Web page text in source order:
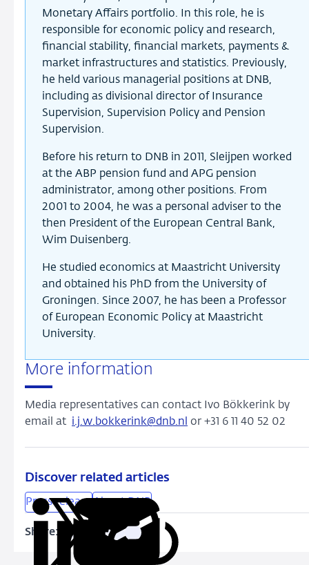
Monetary Affairs portfolio. In this role, he is
responsible for economic policy and research,
financial stability, financial markets, payments &
market infrastructures and statistics. Previously,
he held various managerial positions at DNB,
including as divisional director of Insurance
Supervision, Supervision Policy and Pension
Supervision.
Before his return to DNB in 2011, Sleijpen worked
at the ABP pension fund and APG pension
administrator, among other positions. From
2001 to 2004, he was a personal adviser to the
then President of the European Central Bank,
Wim Duisenberg.
He studied economics at Maastricht University
and obtained his PhD from the University of
Groningen. Since 2007, he has been a Professor
of European Economic Policy at Maastricht
University.
More information
Media representatives can contact Ivo Bökkerink by
email at i.j.w.bokkerink@dnb.nl or +31 6 11 40 52 02
Discover related articles
Press releaseAbout DNB
Share:
Share
ShareShare
Copy